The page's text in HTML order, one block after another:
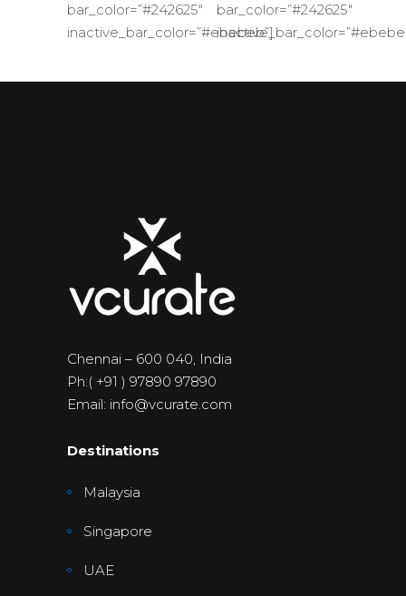
bar_color=”#242625″
inactive_bar_color=”#ebebeb”]
bar_color=”#242625″
Chennai – 600 040, India
Ph:( +91 ) 97890 97890
Email: info@vcurate.com
Destinations
Malaysia
Singapore
UAE